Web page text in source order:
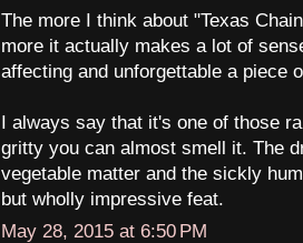
The more I think about "Texas
more it actually makes a lot of
affecting and unforgettable a piece
I always say that it's one of those
gritty you can almost smell it. The
vegetable matter and the sickly
but wholly impressive feat.
May 28, 2015 at 6:50 PM